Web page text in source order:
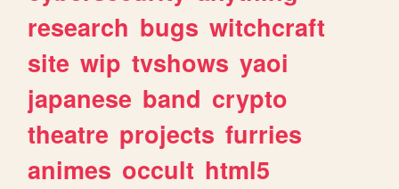
research bugs witchcraft
site wip tvshows yaoi
japanese band crypto
theatre projects furries
animes occult html5